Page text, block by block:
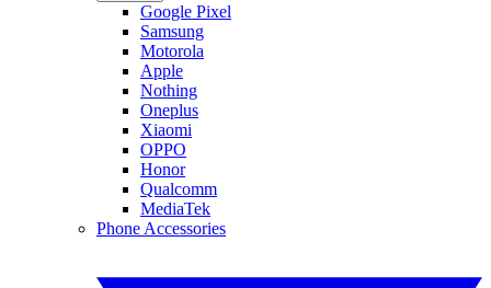
Google Pixel
Samsung
Motorola
Apple
Nothing
Oneplus
Xiaomi
OPPO
Honor
Qualcomm
MediaTek
Phone Accessories